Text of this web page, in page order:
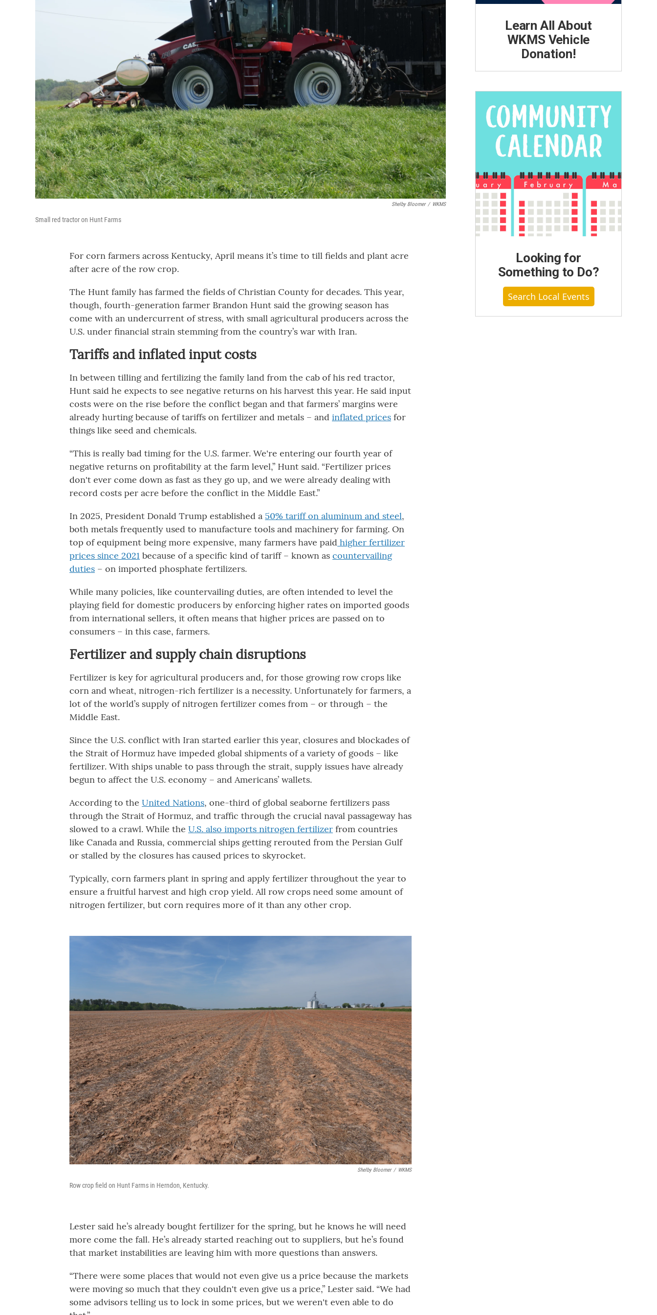
Shelby Bloomer / WKMS
Small red tractor on Hunt Farms
For corn farmers across Kentucky, April means it’s time to till fields and plant acre
after acre of the row crop.
The Hunt family has farmed the fields of Christian County for decades. This year,
though, fourth-generation farmer Brandon Hunt said the growing season has
come with an undercurrent of stress, with small agricultural producers across the
U.S. under financial strain stemming from the country’s war with Iran.
Tariffs and inflated input costs
In between tilling and fertilizing the family land from the cab of his red tractor,
Hunt said he expects to see negative returns on his harvest this year. He said input
costs were on the rise before the conflict began and that farmers’ margins were
already hurting because of tariffs on fertilizer and metals – and inflated prices for
things like seed and chemicals.
“This is really bad timing for the U.S. farmer. We're entering our fourth year of
negative returns on profitability at the farm level,” Hunt said. “Fertilizer prices
don't ever come down as fast as they go up, and we were already dealing with
record costs per acre before the conflict in the Middle East.”
In 2025, President Donald Trump established a 50% tariff on aluminum and steel,
both metals frequently used to manufacture tools and machinery for farming. On
top of equipment being more expensive, many farmers have paid higher fertilizer
prices since 2021 because of a specific kind of tariff – known as countervailing
duties – on imported phosphate fertilizers.
While many policies, like countervailing duties, are often intended to level the
playing field for domestic producers by enforcing higher rates on imported goods
from international sellers, it often means that higher prices are passed on to
consumers – in this case, farmers.
Fertilizer and supply chain disruptions
Fertilizer is key for agricultural producers and, for those growing row crops like
corn and wheat, nitrogen-rich fertilizer is a necessity. Unfortunately for farmers, a
lot of the world’s supply of nitrogen fertilizer comes from – or through – the
Middle East.
Since the U.S. conflict with Iran started earlier this year, closures and blockades of
the Strait of Hormuz have impeded global shipments of a variety of goods – like
fertilizer. With ships unable to pass through the strait, supply issues have already
begun to affect the U.S. economy – and Americans’ wallets.
According to the United Nations, one-third of global seaborne fertilizers pass
through the Strait of Hormuz, and traffic through the crucial naval passageway has
slowed to a crawl. While the U.S. also imports nitrogen fertilizer from countries
like Canada and Russia, commercial ships getting rerouted from the Persian Gulf
or stalled by the closures has caused prices to skyrocket.
Typically, corn farmers plant in spring and apply fertilizer throughout the year to
ensure a fruitful harvest and high crop yield. All row crops need some amount of
nitrogen fertilizer, but corn requires more of it than any other crop.
Shelby Bloomer / WKMS
Row crop field on Hunt Farms in Herndon, Kentucky.
Lester said he’s already bought fertilizer for the spring, but he knows he will need
more come the fall. He’s already started reaching out to suppliers, but he’s found
that market instabilities are leaving him with more questions than answers.
“There were some places that would not even give us a price because the markets
were moving so much that they couldn't even give us a price,” Lester said. “We had
some advisors telling us to lock in some prices, but we weren't even able to do
Learn All About
WKMS Vehicle
Donation!
Looking for
Something to Do?
Search Local Events